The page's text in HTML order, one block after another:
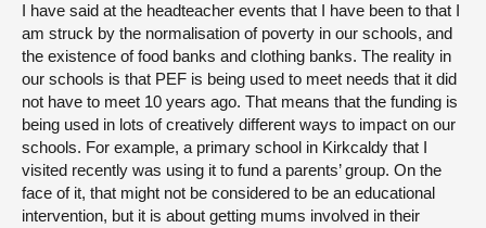
I have said at the headteacher events that I have been to that I
am struck by the normalisation of poverty in our schools, and
the existence of food banks and clothing banks. The reality in
our schools is that PEF is being used to meet needs that it did
not have to meet 10 years ago. That means that the funding is
being used in lots of creatively different ways to impact on our
schools. For example, a primary school in Kirkcaldy that I
visited recently was using it to fund a parents’ group. On the
face of it, that might not be considered to be an educational
intervention, but it is about getting mums involved in their